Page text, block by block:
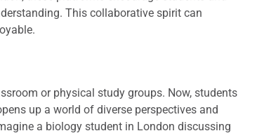
This collaborative spirit can
or physical study groups. Now, students
up a world of diverse perspectives and
a biology student in London discussing